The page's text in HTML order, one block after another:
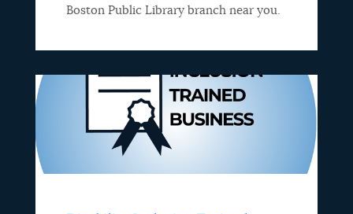
Boston Public Library branch near you.